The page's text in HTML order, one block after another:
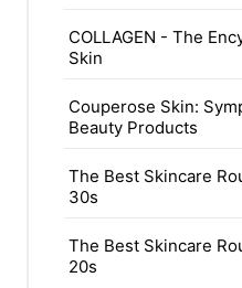
COLLAGEN - The
Skin
Couperose Skin:
Beauty Products
The Best Skincare
30s
The Best Skincare
20s